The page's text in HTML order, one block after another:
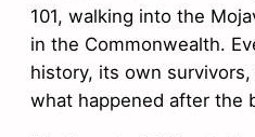
101, walking into the
in the Commonwealth.
history, its own
what happened after the